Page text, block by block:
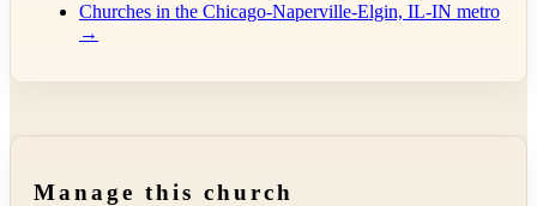
Churches in the Chicago-Naperville-Elgin, IL-IN metro
→
Manage this church